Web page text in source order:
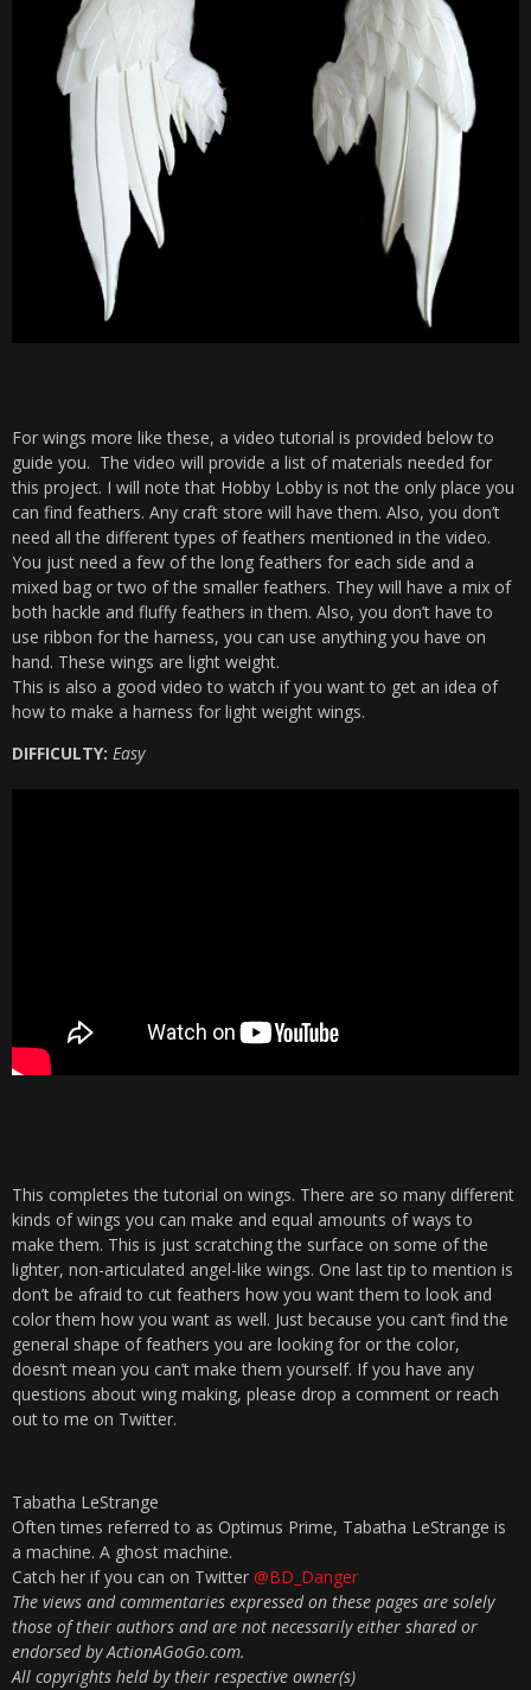
For wings more like these, a video tutorial is provided below to
guide you. The video will provide a list of materials needed for
this project. I will note that Hobby Lobby is not the only place you
can find feathers. Any craft store will have them. Also, you don’t
need all the different types of feathers mentioned in the video.
You just need a few of the long feathers for each side and a
mixed bag or two of the smaller feathers. They will have a mix of
both hackle and fluffy feathers in them. Also, you don’t have to
use ribbon for the harness, you can use anything you have on
hand. These wings are light weight.
This is also a good video to watch if you want to get an idea of
how to make a harness for light weight wings.
DIFFICULTY: Easy
This completes the tutorial on wings. There are so many different
kinds of wings you can make and equal amounts of ways to
make them. This is just scratching the surface on some of the
lighter, non-articulated angel-like wings. One last tip to mention is
don’t be afraid to cut feathers how you want them to look and
color them how you want as well. Just because you can’t find the
general shape of feathers you are looking for or the color,
doesn’t mean you can’t make them yourself. If you have any
questions about wing making, please drop a comment or reach
out to me on Twitter.
Tabatha LeStrange
Often times referred to as Optimus Prime, Tabatha LeStrange is
a machine. A ghost machine.
Catch her if you can on Twitter @BD_Danger
The views and commentaries expressed on these pages are solely
those of their authors and are not necessarily either shared or
endorsed by ActionAGoGo.com.
All copyrights held by their respective owner(s)